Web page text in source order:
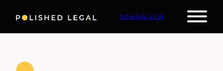
Schedule a Call